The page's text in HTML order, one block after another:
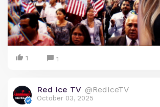
1 1
Red Ice TV @RedIceTV
October 03, 2025